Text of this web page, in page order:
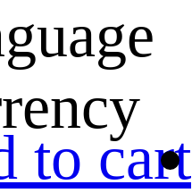
to cart